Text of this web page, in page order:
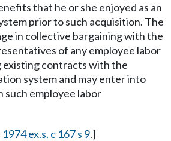
that he or she enjoyed as an
prior to such acquisition. The
in collective bargaining with the
of any employee labor
existing contracts with the
system and may enter into
employee labor
1974 ex.s. c 167 s 9.]